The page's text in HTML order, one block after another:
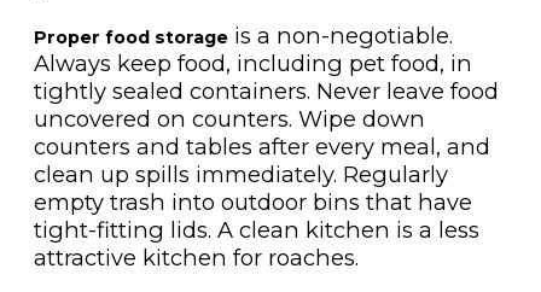
Proper food storageis a non-negotiable.
Always keep food, including pet food, in
tightly sealed containers. Never leave food
uncovered on counters. Wipe down
counters and tables after every meal, and
clean up spills immediately. Regularly
empty trash into outdoor bins that have
tight-fitting lids. A clean kitchen is a less
attractive kitchen for roaches.